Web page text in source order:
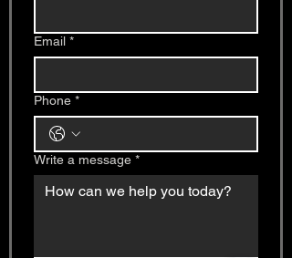
Email *
Phone *
Write a message *